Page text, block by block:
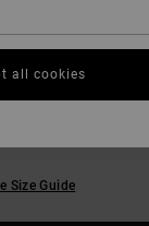
Size Guide
all cookies